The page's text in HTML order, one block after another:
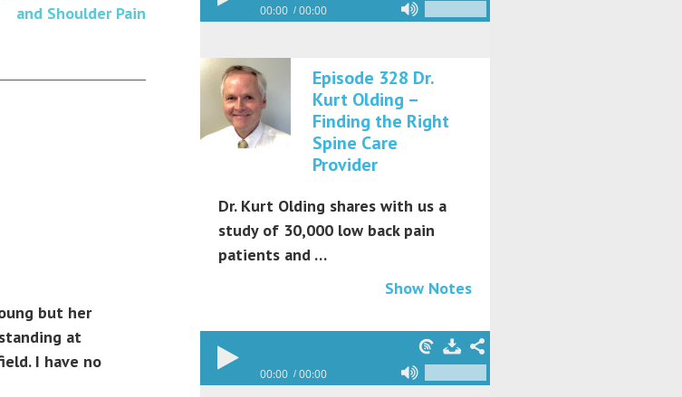
and Shoulder Pain
but her
at
I have no
00:00 00:00
Episode 328 Dr.
Kurt Olding –
Finding the Right
Spine Care
Provider
Dr. Kurt Olding shares with us a
study of 30,000 low back pain
patients and …
Show Notes
00:00 00:00